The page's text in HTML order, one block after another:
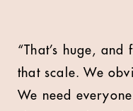
“That’s huge,
that scale. We
We need